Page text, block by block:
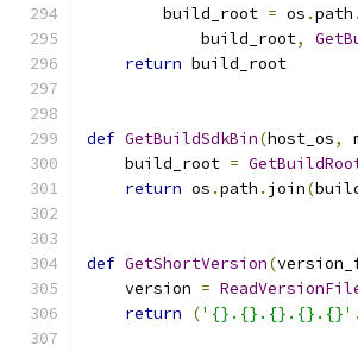
        build_root
= os .path .
            build_root
,
return build_root
def GetBuildSdkBin(host_os,
    build_root
=
return os .path . join(
def GetShortVersion(
    version
=
return
('{}.{}.{}.{}.{}' .